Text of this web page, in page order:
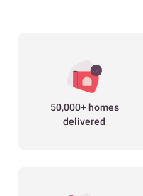
50,000+ homes
delivered